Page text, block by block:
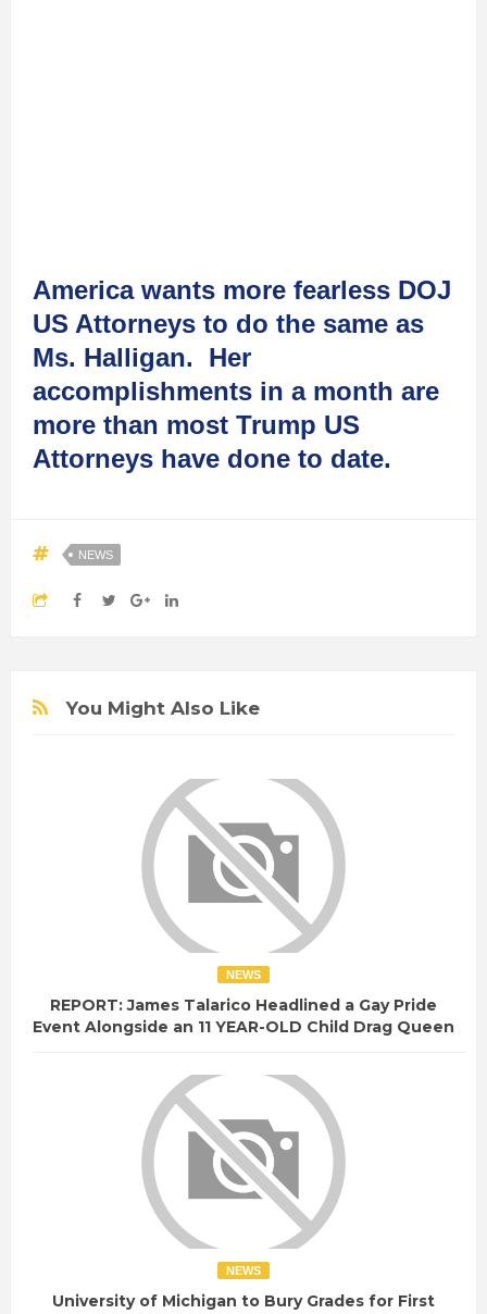
America wants more fearless DOJ
US Attorneys to do the same as
Ms. Halligan. Her
accomplishments in a month are
more than most Trump US
Attorneys have done to date.
NEWS
You Might Also Like
NEWS
REPORT: James Talarico Headlined a Gay Pride
Event Alongside an 11 YEAR-OLD Child Drag Queen
NEWS
University of Michigan to Bury Grades for First